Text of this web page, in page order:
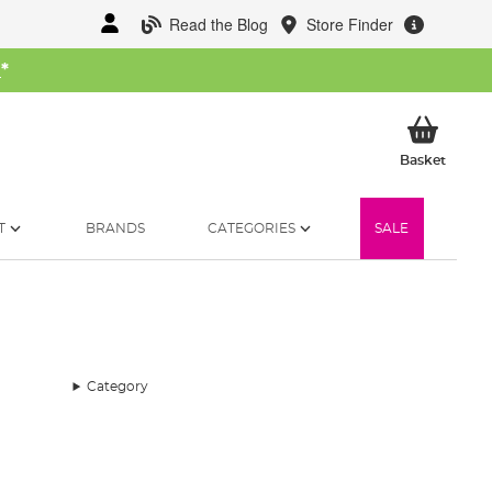
Read the Blog Store Finder
*
BasketMy
BRANDS CATEGORIES SALE
Category